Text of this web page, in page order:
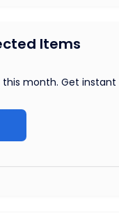
Items
month. Get instant